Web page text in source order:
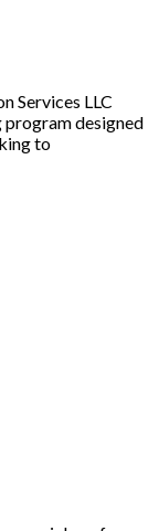
Services LLC
designed
to